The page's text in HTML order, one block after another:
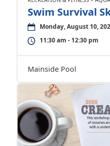
Swim Survival
Monday, August 10,
11:30 am - 12:30 pm
Mainside Pool